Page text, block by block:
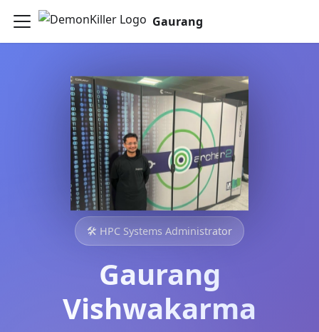
Gaurang
🛠️ HPC Systems Administrator
Gaurang
Vishwakarma